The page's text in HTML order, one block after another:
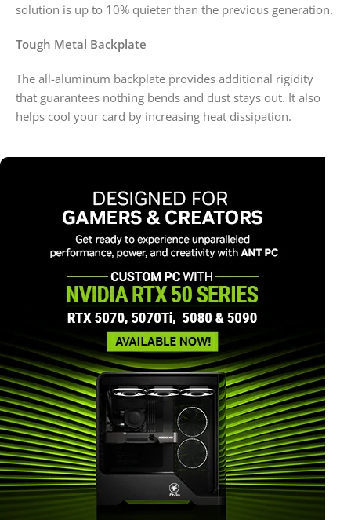
solution is up to 10% quieter than the previous generation.
Tough Metal Backplate
The all-aluminum backplate provides additional rigidity
that guarantees nothing bends and dust stays out. It also
helps cool your card by increasing heat dissipation.